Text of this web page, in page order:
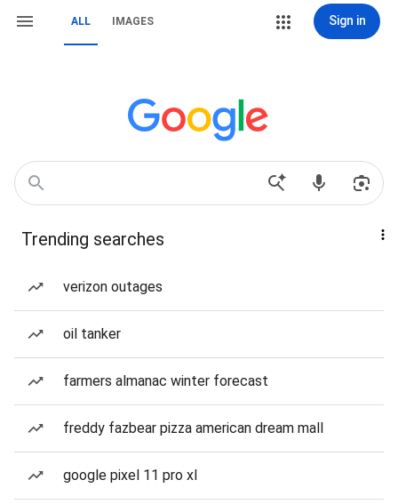
ALL IMAGES Sign in
Trending searches
verizon outages
oil tanker
farmers almanac winter forecast
freddy fazbear pizza american dream mall
google pixel 11 pro xl